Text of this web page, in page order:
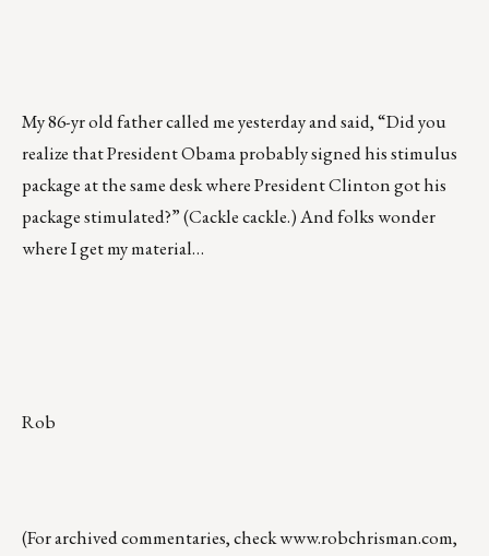
My 86-yr old father called me yesterday and said, “Did you
realize that President Obama probably signed his stimulus
package at the same desk where President Clinton got his
package stimulated?” (Cackle cackle.) And folks wonder
where I get my material…
Rob
(For archived commentaries, checkwww.robchrisman.com,